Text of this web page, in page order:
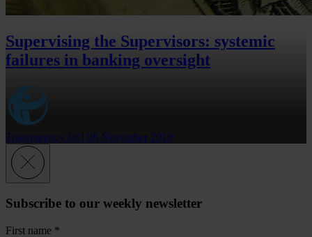
Supervising the Supervisors: systemic
failures in banking oversight
Transparency Int'l 08 November 2019
Subscribe to our weekly newsletter
First name *